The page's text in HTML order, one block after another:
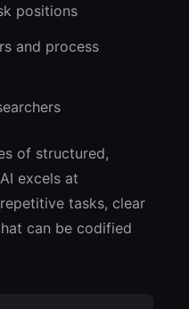
positions
and process
of structured,
excels at
tasks, clear
can be codified